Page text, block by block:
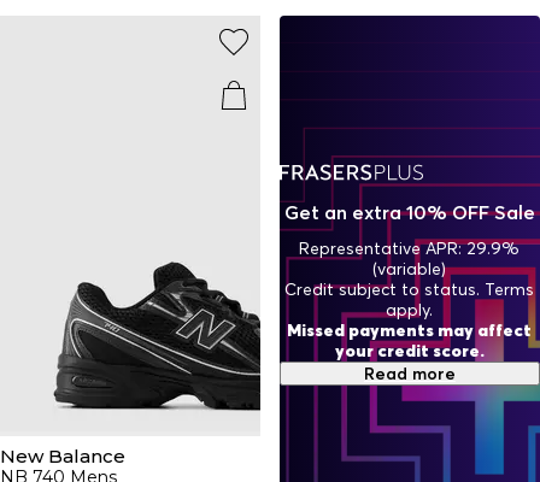
your Instagram feed with pieces for
From neutrals to bold colour pops, there’s an NB trainer to
New Balance
NB 740 Mens
Get an extra 10% OFF Sale
Representative APR: 29.9%
(variable)
Credit subject to status. Terms
apply.
Missed payments may affect
your credit score.
Read more